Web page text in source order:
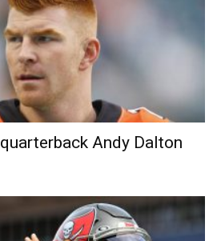
Andy Dalton